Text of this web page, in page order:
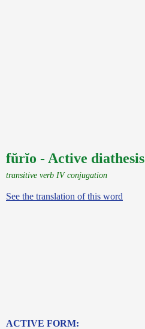
fŭrĭo - Active diathesis
transitive verb IV conjugation
See the translation of this word
ACTIVE FORM: